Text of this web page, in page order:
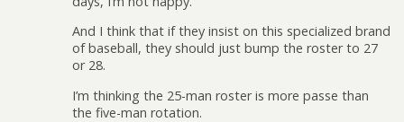
And I think that if they insist on this specialized brand
of baseball, they should just bump the roster to 27
or 28.
I’m thinking the 25-man roster is more passe than
the five-man rotation.